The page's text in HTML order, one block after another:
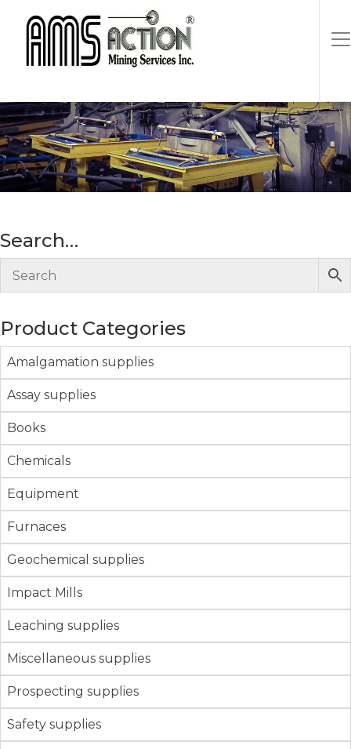
Search…
Product Categories
Amalgamation supplies
Assay supplies
Books
Chemicals
Equipment
Furnaces
Geochemical supplies
Impact Mills
Leaching supplies
Miscellaneous supplies
Prospecting supplies
Safety supplies